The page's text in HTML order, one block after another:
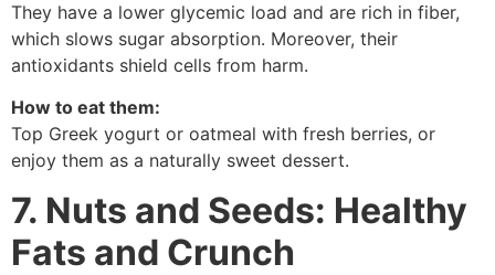
They have a lower glycemic load and are rich in fiber,
which slows sugar absorption. Moreover, their
antioxidants shield cells from harm.
How to eat them:
Top Greek yogurt or oatmeal with fresh berries, or
enjoy them as a naturally sweet dessert.
7. Nuts and Seeds: Healthy
Fats and Crunch